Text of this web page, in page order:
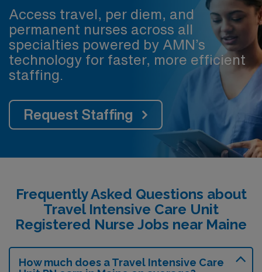
Access travel, per diem, and
permanent nurses across all
specialties powered by AMN’s
technology for faster, more efficient
staffing.
Request Staffing
Frequently Asked Questions about
Travel Intensive Care Unit
Registered Nurse Jobs near Maine
How much does a Travel Intensive Care